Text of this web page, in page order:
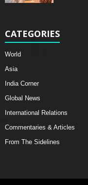
CATEGORIES
World
Asia
India Corner
Global News
International Relations
Commentaries & Articles
From The Sidelines